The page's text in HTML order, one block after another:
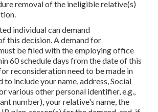
removal of the ineligible relative(s)
individual can demand
this decision. A demand for
be filed with the employing office
60 schedule days from the date of this
reconsideration need to be made in
to include your name, address, Social
various other personal identifier, e.g.,
number), your relative's name, the